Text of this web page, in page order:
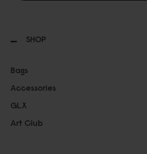
SHOP
Bags
Accessories
GLX
Art Club